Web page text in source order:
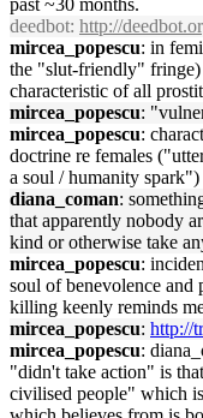
past ~30 months.
deedbot: http://
mircea_popescu: in
the "slut-friendly" fringe)
characteristic of all
mircea_popescu:
mircea_popescu:
doctrine re females
a soul / humanity spark")
diana_coman:
that apparently nobody
kind or otherwise take
mircea_popescu:
soul of benevolence and
killing keenly reminds
mircea_popescu: http://
mircea_popescu:
"didn't take action" is
civilised people" which